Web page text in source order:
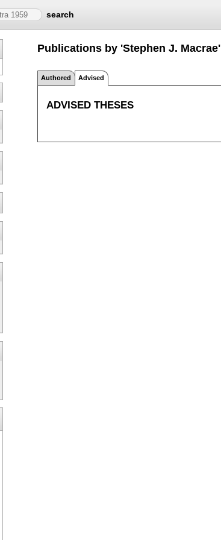
search
Publications by 'Stephen J. Macrae'
Authored Advised
ADVISED THESES